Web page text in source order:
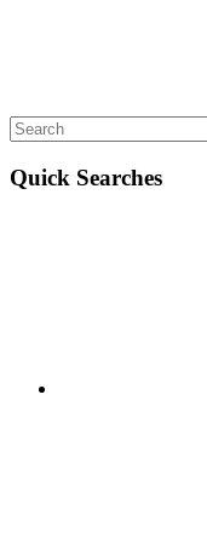
Quick Searches